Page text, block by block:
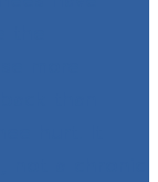
more
than
hurt. It
a chronic